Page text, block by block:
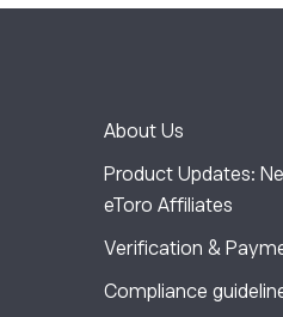
About Us
Product Updates:
eToro Affiliates
Verification &
Compliance